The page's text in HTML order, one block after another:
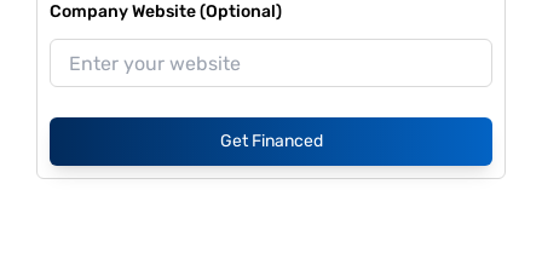
Company Website (Optional)
Get Financed